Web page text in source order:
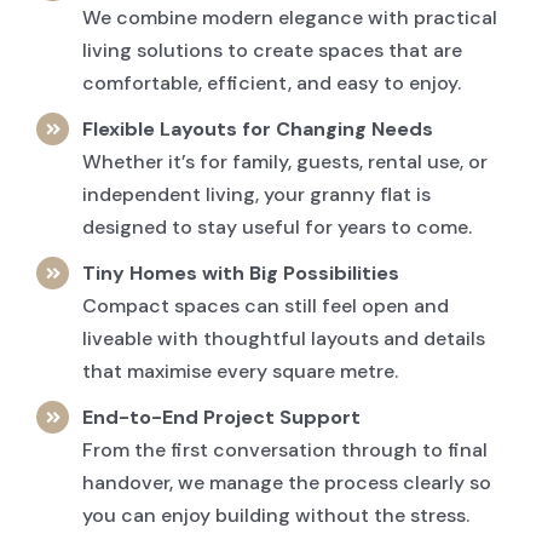
We combine modern elegance with practical
living solutions to create spaces that are
comfortable, efficient, and easy to enjoy.
Flexible Layouts for Changing Needs
Whether it’s for family, guests, rental use, or
independent living, your granny flat is
designed to stay useful for years to come.
Tiny Homes with Big Possibilities
Compact spaces can still feel open and
liveable with thoughtful layouts and details
that maximise every square metre.
End-to-End Project Support
From the first conversation through to final
handover, we manage the process clearly so
you can enjoy building without the stress.